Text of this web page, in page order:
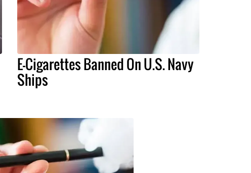
E-Cigarettes Banned On U.S. Navy
Ships